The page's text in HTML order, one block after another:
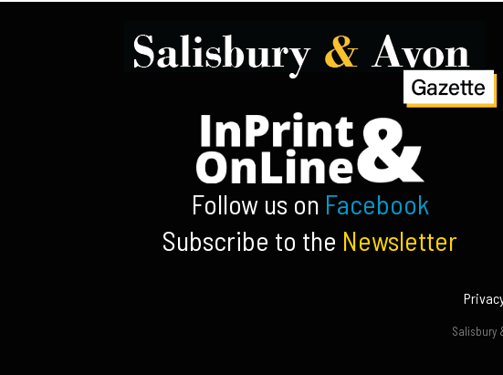
Follow us on Facebook
Subscribe to the Newsletter
Salisbury